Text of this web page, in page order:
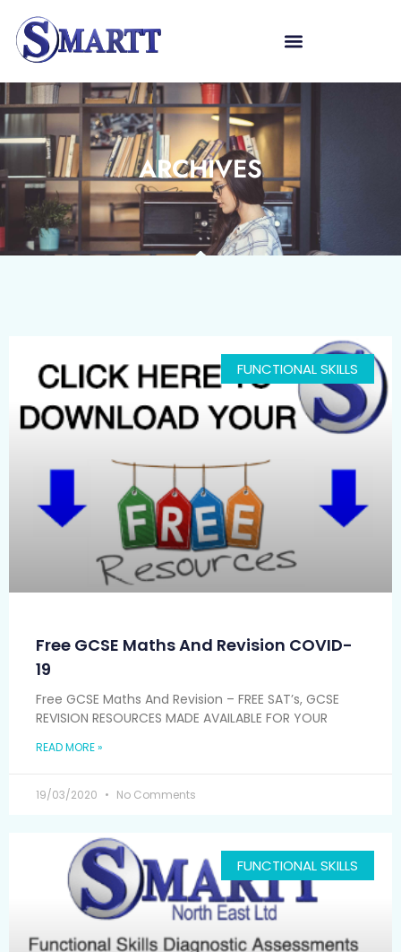
ARCHIVES
FUNCTIONAL SKILLS
Free GCSE Maths And Revision COVID-
19
Free GCSE Maths And Revision – FREE SAT’s, GCSE
REVISION RESOURCES MADE AVAILABLE FOR YOUR
READ MORE »
19/03/2020 No Comments
FUNCTIONAL SKILLS